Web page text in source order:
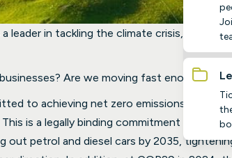
leader in tackling the climate crisis,
Are we moving fast enough,
to achieving net zero emissions by
is a legally binding commitment and
out petrol and diesel cars by 2035,